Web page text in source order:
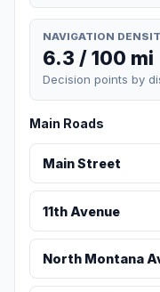
NAVIGATION
6.3 / 100 mi
Decision points by
Main Roads
Main Street
11th Avenue
North Montana